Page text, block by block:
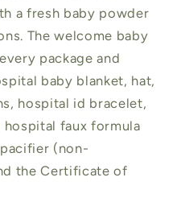
a fresh baby powder
The welcome baby
package and
baby blanket, hat,
hospital id bracelet,
faux formula
(non-
the Certificate of